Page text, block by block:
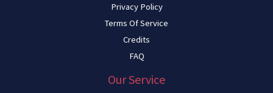
Privacy Policy
Terms Of Service
Credits
FAQ
Our Service